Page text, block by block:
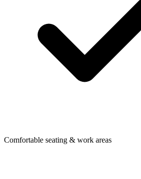
Comfortable seating & work areas